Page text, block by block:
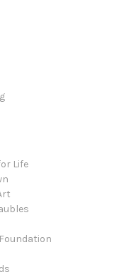
Life